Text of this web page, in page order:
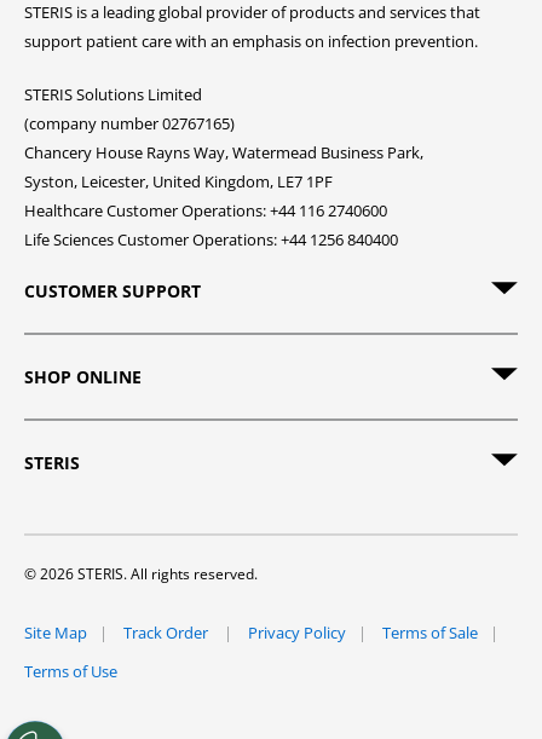
STERIS is a leading global provider of products and services that
support patient care with an emphasis on infection prevention.
STERIS Solutions Limited
(company number 02767165)
Chancery House Rayns Way, Watermead Business Park,
Syston, Leicester, United Kingdom, LE7 1PF
Healthcare Customer Operations: +44 116 2740600
Life Sciences Customer Operations: +44 1256 840400
CUSTOMER SUPPORT
SHOP ONLINE
STERIS
© 2026 STERIS. All rights reserved.
Site Map Track Order Privacy Policy
Terms of Sale
Terms of Use